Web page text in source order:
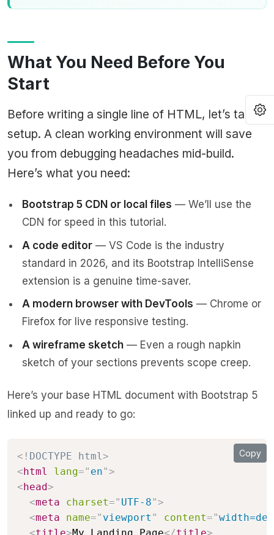
What You Need Before You
Start
Before writing a single line of HTML, let’s talk
setup. A clean working environment will save
you from debugging headaches mid-build.
Here’s what you need:
Bootstrap 5 CDN or local files — We’ll use the
CDN for speed in this tutorial.
A code editor — VS Code is the industry
standard in 2026, and its Bootstrap IntelliSense
extension is a genuine time-saver.
A modern browser with DevTools — Chrome or
Firefox for live responsive testing.
A wireframe sketch — Even a rough napkin
sketch of your sections prevents scope creep.
Here’s your base HTML document with Bootstrap 5
linked up and ready to go:
<! DOCTYPE html >
<html lang=" en">
<head>
<meta charset=" UTF-8">
<meta name=" viewport " content="
<title>My Landing Page</title>
Copy